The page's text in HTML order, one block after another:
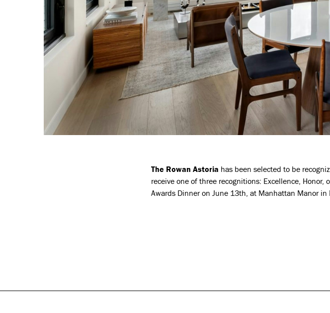
The Rowan Astoria has been selected to be
receive one of three recognitions: Excellence,
Awards Dinner on June 13th, at Manhattan Manor in